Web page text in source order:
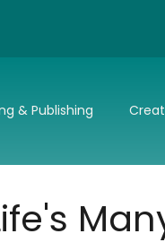
& Publishing